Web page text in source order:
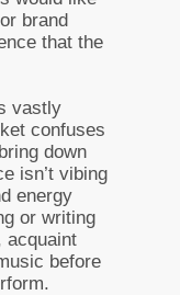
brand
that the
vastly
confuses
down
isn’t vibing
energy
or writing
acquaint
before